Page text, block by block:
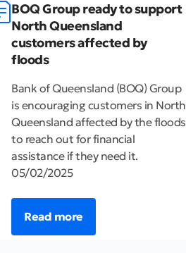
BOQ Group ready to support
North Queensland
customers affected by
floods
Bank of Queensland (BOQ) Group
is encouraging customers in North
Queensland affected by the floods
to reach out for financial
assistance if they need it.
05/02/2025
Read more